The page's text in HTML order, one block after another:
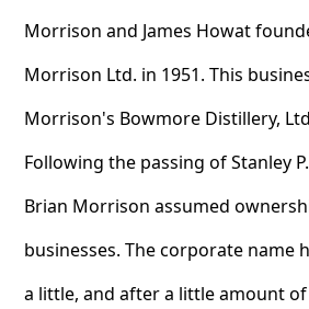
Morrison and James Howat
Morrison Ltd. in 1951. This
Morrison's Bowmore Distillery,
Following the passing of Stanley
Brian Morrison assumed
businesses. The corporate name
a little, and after a little amount